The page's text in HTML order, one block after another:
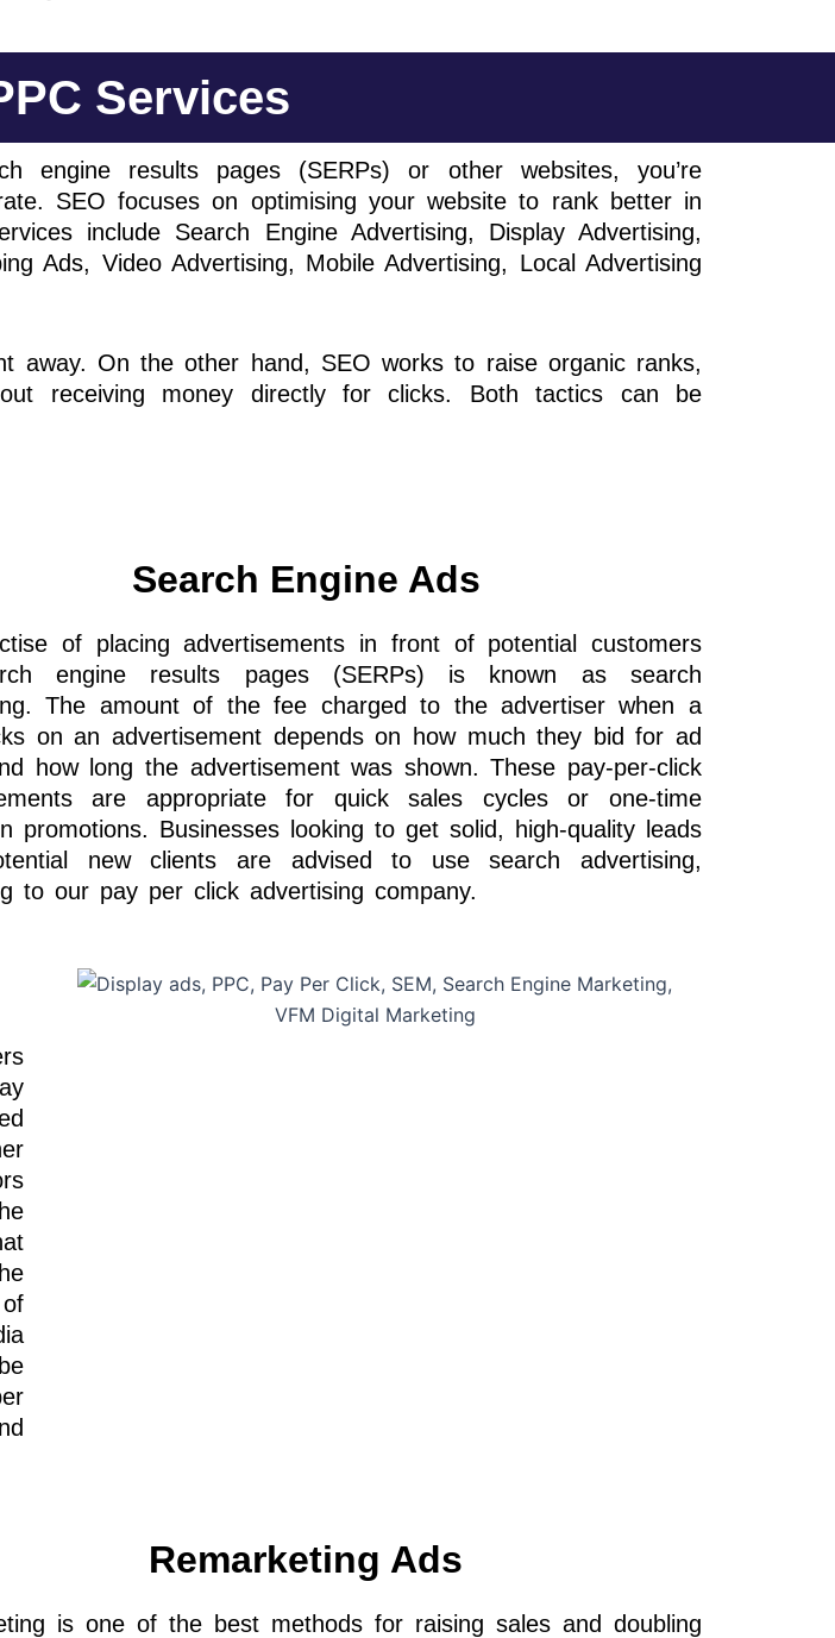
Services
results pages (SERPs) or other websites, you’re
SEO focuses on optimising your website to rank better in
include Search Engine Advertising, Display Advertising,
Ads, Video Advertising, Mobile Advertising, Local Advertising
away. On the other hand, SEO works to raise organic ranks,
receiving money directly for clicks. Both tactics can be
Search Engine Ads
of placing advertisements in front of potential customers
engine results pages (SERPs) is known as search
The amount of the fee charged to the advertiser when a
on an advertisement depends on how much they bid for ad
how long the advertisement was shown. These pay-per-click
are appropriate for quick sales cycles or one-time
promotions. Businesses looking to get solid, high-quality leads
new clients are advised to use search advertising,
to our pay per click advertising company.
Remarketing Ads
is one of the best methods for raising sales and doubling